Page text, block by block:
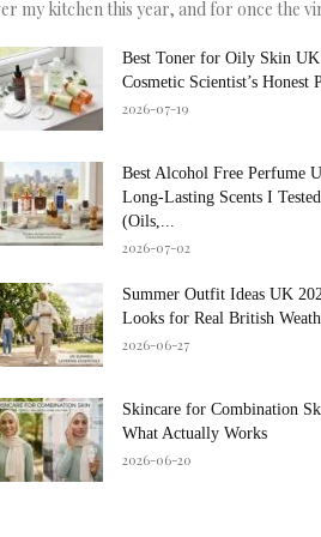
my kitchen this year, and for once the
Best Toner for Oily Skin
Cosmetic Scientist’s Honest
2026-07-19
Best Alcohol Free Perfume
Long-Lasting Scents I Tested
(Oils,...
2026-07-02
Summer Outfit Ideas UK
Looks for Real British
2026-06-27
Skincare for Combination
What Actually Works
2026-06-20